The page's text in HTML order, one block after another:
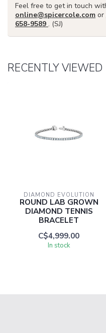
Feel free to get in touch
online@spicercole.com or
658-9589 . (SJ)
RECENTLY VIEWED
DIAMOND EVOLUTION
ROUND LAB GROWN
DIAMOND TENNIS
BRACELET
C$4,999.00
In stock